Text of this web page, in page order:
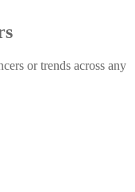
or trends across any